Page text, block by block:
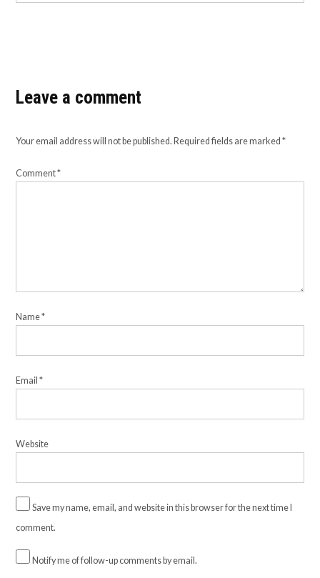
Leave a comment
Your email address will not be published. Required fields are marked*
Comment*
Name*
Email*
Website
Save my name, email, and website in this browser for the next time I
comment.
Notify me of follow-up comments by email.